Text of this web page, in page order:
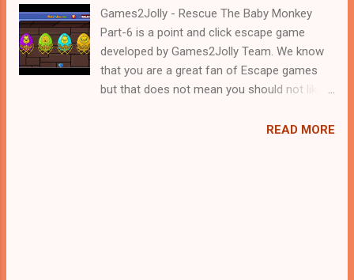
Games2Jolly - Rescue The Baby Monkey
Part-6 is a point and click escape game
developed by Games2Jolly Team. We know
that you are a great fan of Escape games
but that does not mean you should not like
Baby Monkey Part-6 . A cocktail with an
READ MORE